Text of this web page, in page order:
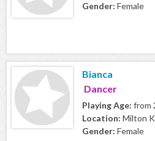
Gender: Female
Bianca
Dancer
Playing Age: from
Location: Milton
Gender: Female